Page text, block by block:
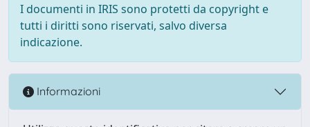
I documenti in IRIS sono protetti da copyright e
tutti i diritti sono riservati, salvo diversa
indicazione.
Informazioni